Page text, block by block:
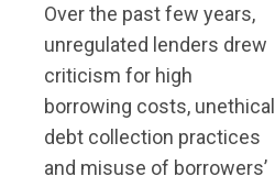
Over the past few years,
unregulated lenders drew
criticism for high
borrowing costs, unethical
debt collection practices
and misuse of borrowers’